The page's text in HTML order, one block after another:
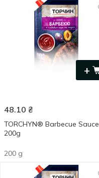
+
48.10 ₴
TORCHYN® Barbecue Sauce
200g
200 g